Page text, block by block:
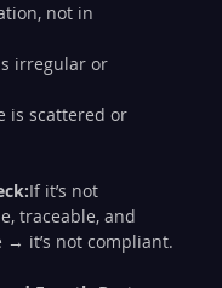
not in
irregular or
is scattered or
If it’s not
traceable, and
→ it’s not compliant.